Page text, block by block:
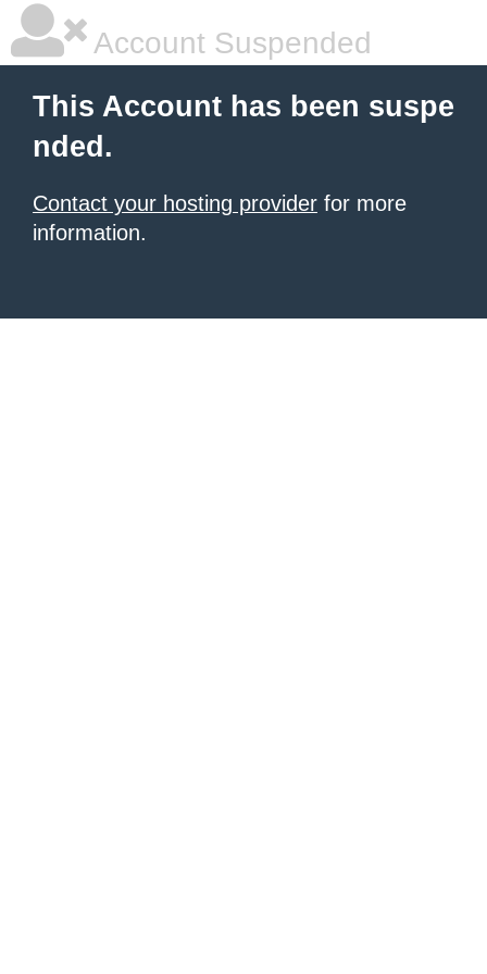
Account Suspended
This Account has been suspe
nded.
Contact your hosting provider for more
information.